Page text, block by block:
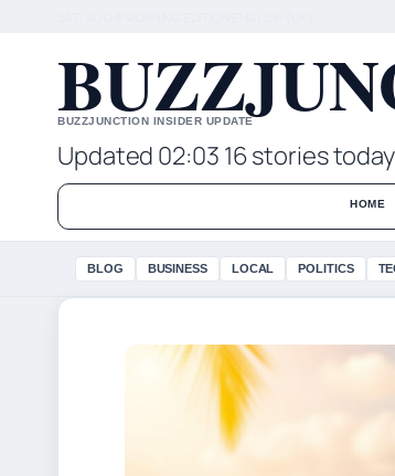
BUZZJUNCTION INSIDER UPDATE
Updated 02:03 16 stories today
HOME
BLOG BUSINESS LOCAL POLITICS